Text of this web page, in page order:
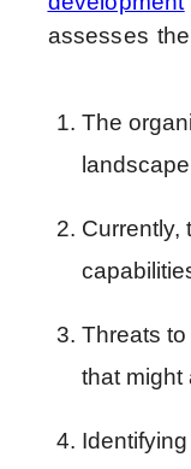
assesses
The
landscape
Currently,
Threats to
that might